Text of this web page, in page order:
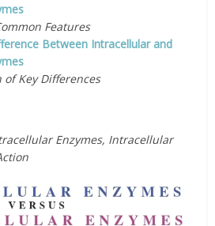
Features
Between Intracellular and
Key Differences
Enzymes, Intracellular